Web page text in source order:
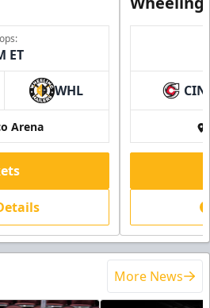
ET
WHL
Arena
CIN
More News